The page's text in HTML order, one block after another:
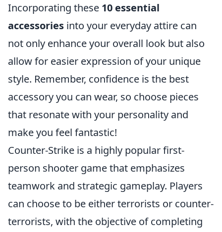
Incorporating these 10 essential
accessories into your everyday attire can
not only enhance your overall look but also
allow for easier expression of your unique
style. Remember, confidence is the best
accessory you can wear, so choose pieces
that resonate with your personality and
make you feel fantastic!
Counter-Strike is a highly popular first-
person shooter game that emphasizes
teamwork and strategic gameplay. Players
can choose to be either terrorists or counter-
terrorists, with the objective of completing